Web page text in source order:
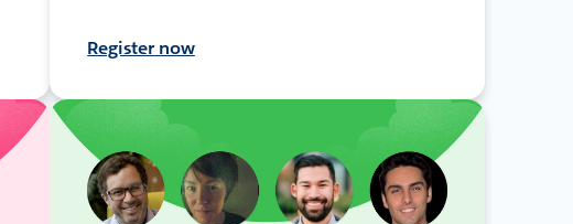
Register now